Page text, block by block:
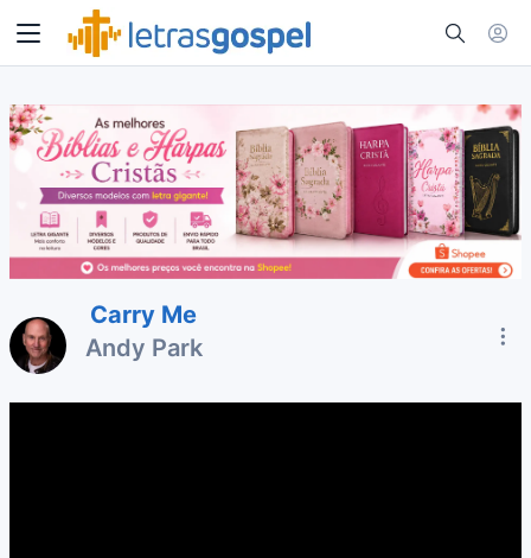
Carry Me
Andy Park